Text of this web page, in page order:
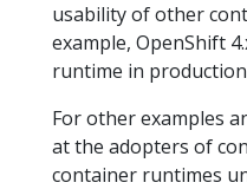
usability of other
example, OpenShift
runtime in production
For other examples
at the adopters of
container runtimes